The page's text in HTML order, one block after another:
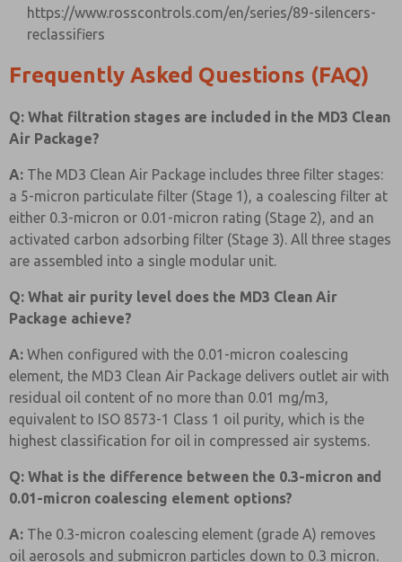
https://www.rosscontrols.com/en/series/89-silencers-
reclassifiers
Frequently Asked Questions (FAQ)
Q: What filtration stages are included in the MD3 Clean
Air Package?
A: The MD3 Clean Air Package includes three filter stages:
a 5-micron particulate filter (Stage 1), a coalescing filter at
either 0.3-micron or 0.01-micron rating (Stage 2), and an
activated carbon adsorbing filter (Stage 3). All three stages
are assembled into a single modular unit.
Q: What air purity level does the MD3 Clean Air
Package achieve?
A: When configured with the 0.01-micron coalescing
element, the MD3 Clean Air Package delivers outlet air with
residual oil content of no more than 0.01 mg/m3,
equivalent to ISO 8573-1 Class 1 oil purity, which is the
highest classification for oil in compressed air systems.
Q: What is the difference between the 0.3-micron and
0.01-micron coalescing element options?
A: The 0.3-micron coalescing element (grade A) removes
oil aerosols and submicron particles down to 0.3 micron.